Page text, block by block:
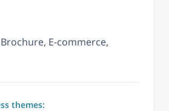
E-commerce,
themes: